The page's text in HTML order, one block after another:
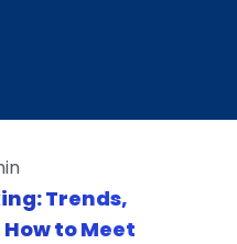
Trends,
to Meet